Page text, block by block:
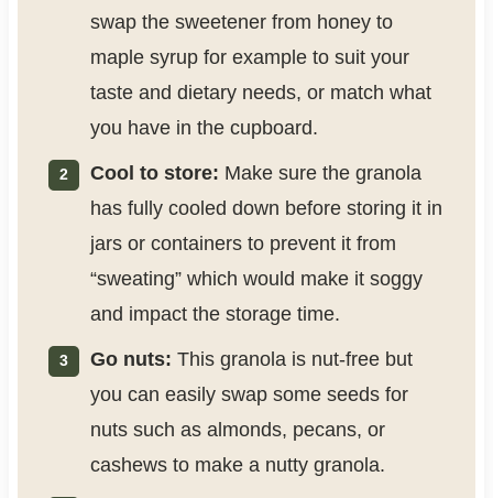
swap the sweetener from honey to
maple syrup for example to suit your
taste and dietary needs, or match what
you have in the cupboard.
Cool to store: Make sure the granola
has fully cooled down before storing it in
jars or containers to prevent it from
“sweating” which would make it soggy
and impact the storage time.
Go nuts: This granola is nut-free but
you can easily swap some seeds for
nuts such as almonds, pecans, or
cashews to make a nutty granola.